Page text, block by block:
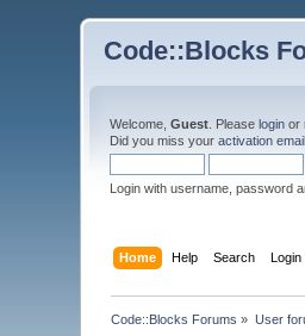
Code::Blocks
Welcome,Guest . Pleaselogin or
Did you miss youractivation
Login with username, password
Home Help Search Login
Code::Blocks Forums » User